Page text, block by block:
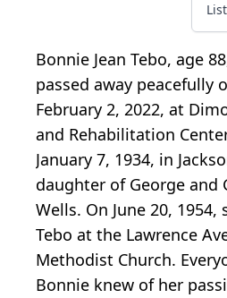
Bonnie Jean Tebo, age
passed away peacefully
February 2, 2022, at
and Rehabilitation
January 7, 1934, in
daughter of George and
Wells. On June 20,
Tebo at the Lawrence
Methodist Church.
Bonnie knew of her